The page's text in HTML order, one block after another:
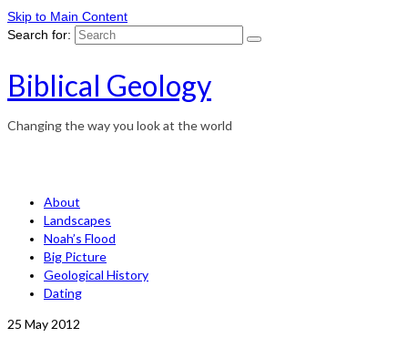
Skip to Main Content
Search for:
Biblical Geology
Changing the way you look at the world
About
Landscapes
Noah’s Flood
Big Picture
Geological History
Dating
25 May 2012